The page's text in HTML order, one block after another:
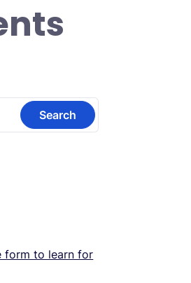
form to learn for